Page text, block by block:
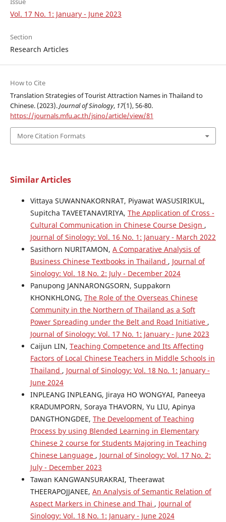
Vol. 17 No. 1: January - June 2023
Section
Research Articles
How to Cite
Translation Strategies of Tourist Attraction Names in Thailand to
Chinese. (2023).Journal of Sinology, 17(1), 56-80.
https://journals.mfu.ac.th/jsino/article/view/81
More Citation Formats
Similar Articles
Vittaya SUWANNAKORNRAT, Piyawat WASUSIRIKUL,
Supitcha TAVEETANAVIRIYA, The Application of Cross -
Cultural Communication in Chinese Course Design ,
Journal of Sinology: Vol. 16 No. 1: January - March 2022
Sasithorn NURITAMON, A Comparative Analysis of
Business Chinese Textbooks in Thailand , Journal of
Sinology: Vol. 18 No. 2: July - December 2024
Panupong JANNARONGSORN, Suppakorn
KHONKHLONG, The Role of the Overseas Chinese
Community in the Northern of Thailand as a Soft
Power Spreading under the Belt and Road Initiative ,
Journal of Sinology: Vol. 17 No. 1: January - June 2023
Caijun LIN, Teaching Competence and Its Affecting
Factors of Local Chinese Teachers in Middle Schools in
Thailand , Journal of Sinology: Vol. 18 No. 1: January -
June 2024
INPLEANG INPLEANG, Jiraya HO WONGYAI, Paneeya
KRADUMPORN, Soraya THAVORN, Yu LIU, Apinya
DANGTHONGDEE, The Development of Teaching
Process by using Blended Learning in Elementary
Chinese 2 course for Students Majoring in Teaching
Chinese Language , Journal of Sinology: Vol. 17 No. 2:
July - December 2023
Tawan KANGWANSURAKRAI, Theerawat
THEERAPOJJANEE, An Analysis of Semantic Relation of
Aspect Markers in Chinese and Thai , Journal of
Sinology: Vol. 18 No. 1: January - June 2024